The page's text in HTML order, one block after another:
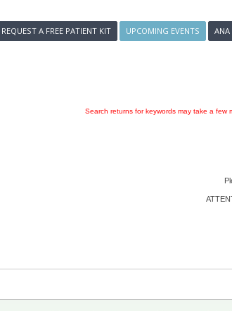
REQUEST A FREE PATIENT KIT UPCOMING EVENTS ANA
Search returns for keywords may take a few